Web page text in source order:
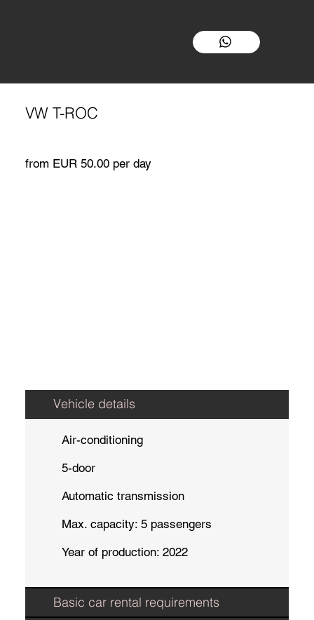
from EUR 50.00 per day
VW T-ROC
Vehicle details
Air-conditioning
5-door
Automatic transmission
Max. capacity: 5 passengers
Year of production: 2022
Basic car rental requirements